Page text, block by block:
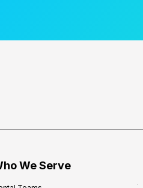
We Serve